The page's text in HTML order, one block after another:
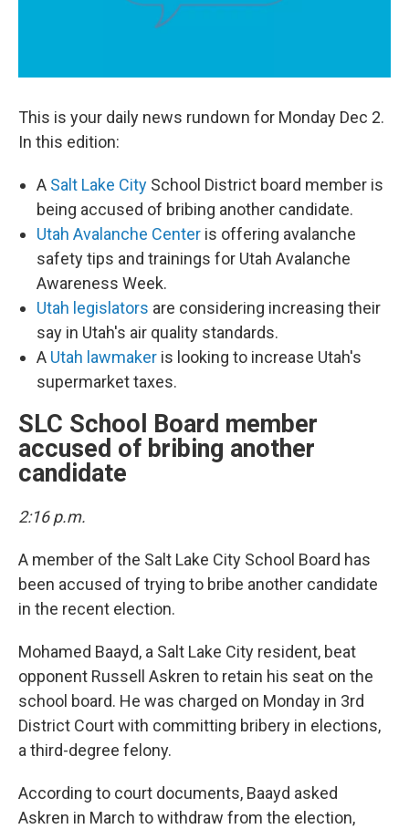
This is your daily news rundown for Monday Dec 2.
In this edition:
A Salt Lake City School District board member is
being accused of bribing another candidate.
Utah Avalanche Center is offering avalanche
safety tips and trainings for Utah Avalanche
Awareness Week.
Utah legislators are considering increasing their
say in Utah's air quality standards.
A Utah lawmaker is looking to increase Utah's
supermarket taxes.
SLC School Board member
accused of bribing another
candidate
2:16 p.m.
A member of the Salt Lake City School Board has
been accused of trying to bribe another candidate
in the recent election.
Mohamed Baayd, a Salt Lake City resident, beat
opponent Russell Askren to retain his seat on the
school board. He was charged on Monday in 3rd
District Court with committing bribery in elections,
a third-degree felony.
According to court documents, Baayd asked
Askren in March to withdraw from the election,